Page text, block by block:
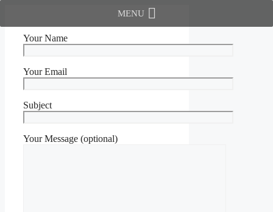
MENU
Your Name
Your Email
Subject
Your Message (optional)